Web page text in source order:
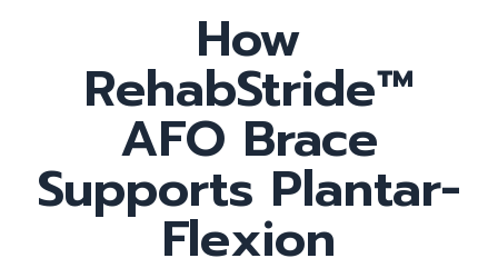
How
RehabStride™
AFO Brace
Supports Plantar-
Flexion